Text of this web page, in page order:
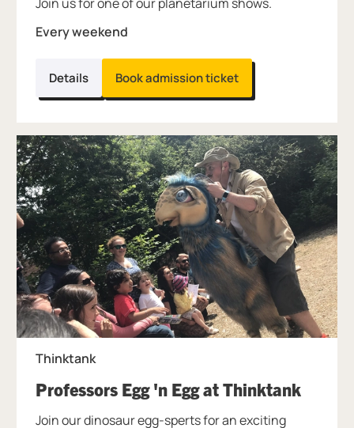
Every weekend
Details Book admission ticket
Thinktank
Professors Egg 'n Egg at Thinktank, at
Join our dinosaur egg-sperts for an exciting